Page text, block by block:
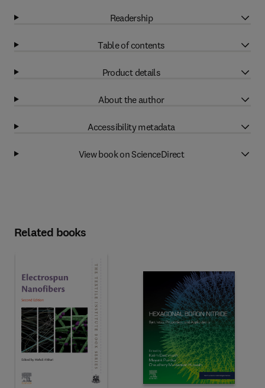
Readership
Table of contents
Product details
About the author
Accessibility metadata
View book on ScienceDirect
Related books